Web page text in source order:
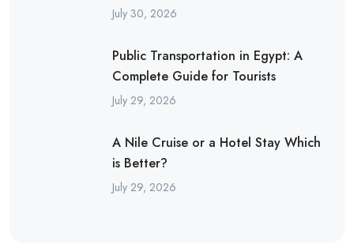
July 30, 2026
Public Transportation in Egypt: A
Complete Guide for Tourists
July 29, 2026
A Nile Cruise or a Hotel Stay Which
is Better?
July 29, 2026